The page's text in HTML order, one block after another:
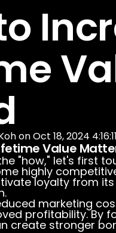
onOct 18, 2024
Value
"how," let's first
highly
loyalty from
marketing
profitability. By
create stronger